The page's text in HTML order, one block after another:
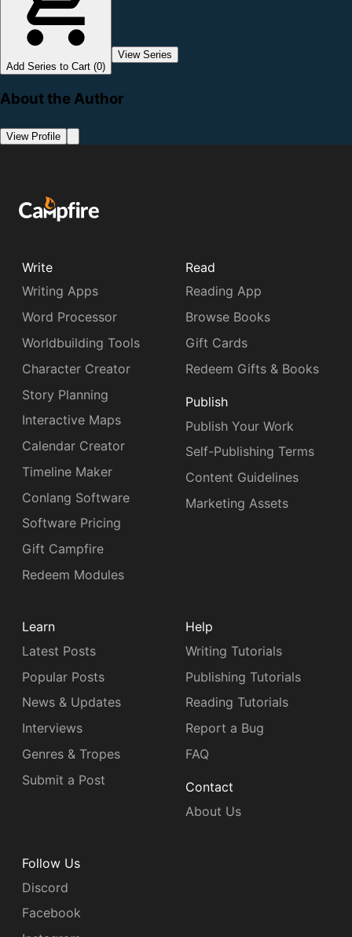
Add Series to Cart (0)
View Series
About the Author
View Profile
Write
Writing Apps
Word Processor
Worldbuilding Tools
Character Creator
Story Planning
Interactive Maps
Calendar Creator
Timeline Maker
Conlang Software
Software Pricing
Gift Campfire
Redeem Modules
Read
Reading App
Browse Books
Gift Cards
Redeem Gifts & Books
Publish
Publish Your Work
Self-Publishing Terms
Content Guidelines
Marketing Assets
Learn
Latest Posts
Popular Posts
News & Updates
Interviews
Genres & Tropes
Submit a Post
Help
Writing Tutorials
Publishing Tutorials
Reading Tutorials
Report a Bug
FAQ
Contact
About Us
Follow Us
Discord
Facebook